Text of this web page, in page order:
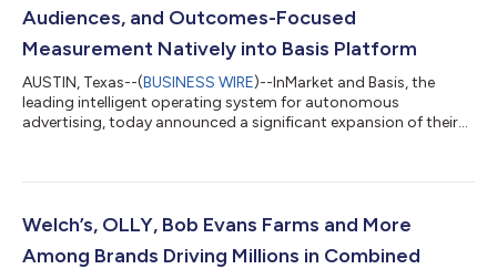
Audiences, and Outcomes-Focused
Measurement Natively into Basis Platform
AUSTIN, Texas--(BUSINESS WIRE)--InMarket and Basis, the
leading intelligent operating system for autonomous
advertising, today announced a significant expansion of their
— growing 17.8% year-over-year and outpacing both social
investment actually drives. This partnership enhances retail
Welch’s, OLLY, Bob Evans Farms and More
Among Brands Driving Millions in Combined